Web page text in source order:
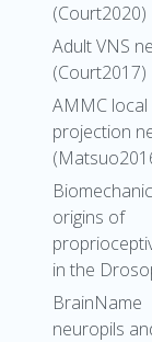
(Court2020)
Adult VNS
(Court2017)
AMMC local
projection
origins of
in the
BrainName
neuropils